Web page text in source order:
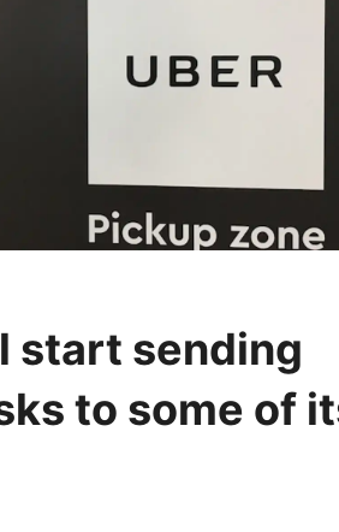
start sending
to some of